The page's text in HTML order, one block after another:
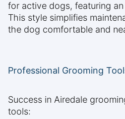
for active dogs, featuring
This style simplifies
the dog comfortable and
Professional Grooming
Success in Airedale
tools: